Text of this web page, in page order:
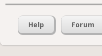
Help Forum